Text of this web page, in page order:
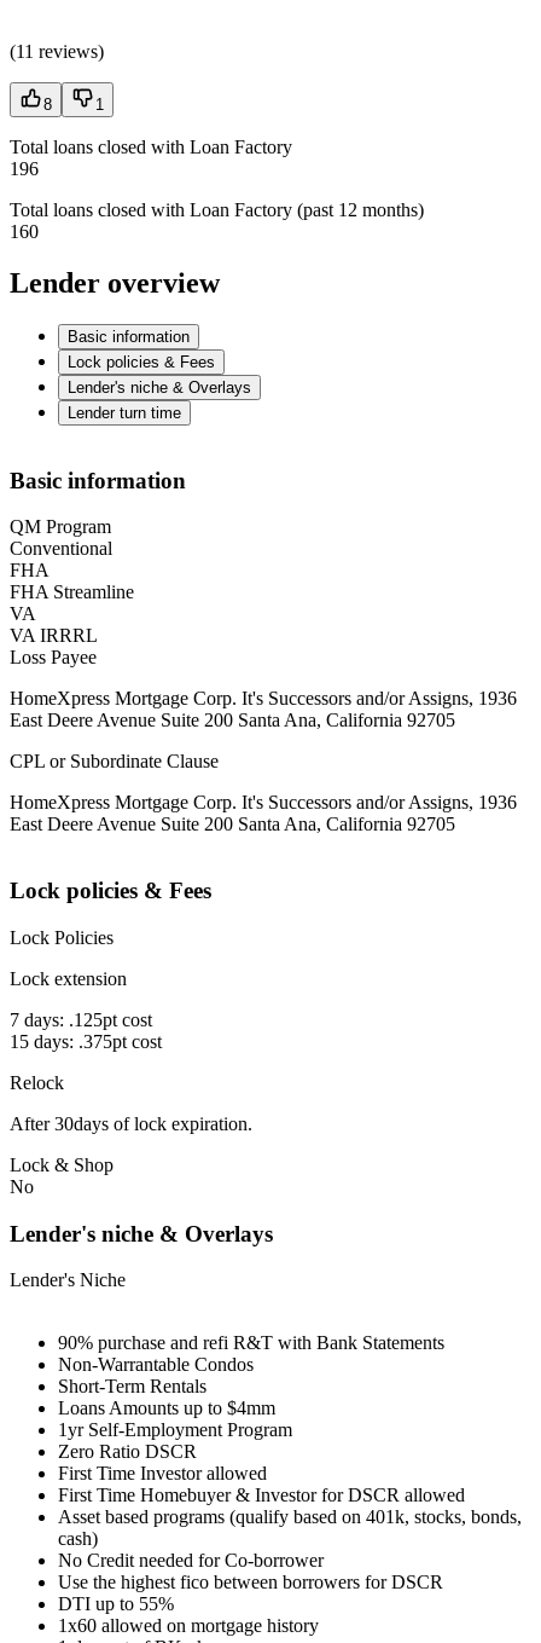
(11 reviews)
8 1
Total loans closed with Loan Factory
196
Total loans closed with Loan Factory (past 12 months)
160
Lender overview
Basic information
Lock policies & Fees
Lender's niche & Overlays
Lender turn time
Basic information
QM Program
Conventional
FHA
FHA Streamline
VA
VA IRRRL
Loss Payee
HomeXpress Mortgage Corp. It's Successors and/or Assigns, 1936
East Deere Avenue Suite 200 Santa Ana, California 92705
CPL or Subordinate Clause
HomeXpress Mortgage Corp. It's Successors and/or Assigns, 1936
East Deere Avenue Suite 200 Santa Ana, California 92705
Lock policies & Fees
Lock Policies
Lock extension
7 days: .125pt cost
15 days: .375pt cost
Relock
After 30days of lock expiration.
Lock & Shop
No
Lender's niche & Overlays
Lender's Niche
90% purchase and refi R&T with Bank Statements
Non-Warrantable Condos
Short-Term Rentals
Loans Amounts up to $4mm
1yr Self-Employment Program
Zero Ratio DSCR
First Time Investor allowed
First Time Homebuyer & Investor for DSCR allowed
Asset based programs (qualify based on 401k, stocks, bonds,
cash)
No Credit needed for Co-borrower
Use the highest fico between borrowers for DSCR
DTI up to 55%
1x60 allowed on mortgage history